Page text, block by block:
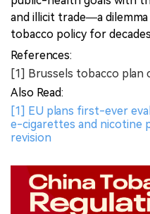
and illicit trade—a
tobacco policy for
References:
[1] Brussels tobacco
Also Read:
[1] EU plans first-ever
e-cigarettes and nicotine
revision